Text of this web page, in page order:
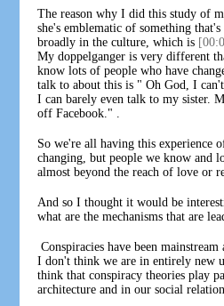
The reason why I did this study of
she's emblematic of something
broadly in the culture, which is
My doppelganger is very different
know lots of people who have
talk to about this is " Oh God, I
I can barely even talk to my sister.
off Facebook." .
So we're all having this experience
changing, but people we know and
almost beyond the reach of love or
And so I thought it would be
what are the mechanisms that are
Conspiracies have been
I don't think we are in entirely new
think that conspiracy theories play
architecture and in our social